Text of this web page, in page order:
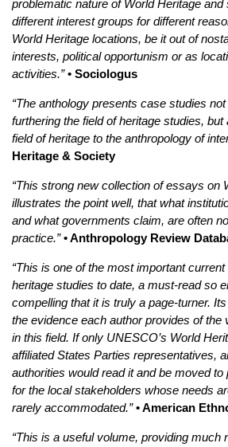
problematic nature of World Heritage
different interest groups for different
World Heritage locations, be it out of
interests, political opportunism or as
activities.” • Sociologus
“The anthology presents case studies
furthering the field of heritage studies,
field of heritage to the anthropology of
Heritage & Society
“This strong new collection of essays on
illustrates the point well, that what
and what governments claim, are often
practice.” • Anthropology Review
“This is one of the most important
heritage studies to date, a must-read so
compelling that it is truly a page-turner.
the evidence each author provides of the
in this field. If only UNESCO’s World
affiliated States Parties representatives,
authorities would read it and be moved
for the local stakeholders whose needs
rarely accommodated.” • American
“This is a useful volume, providing much